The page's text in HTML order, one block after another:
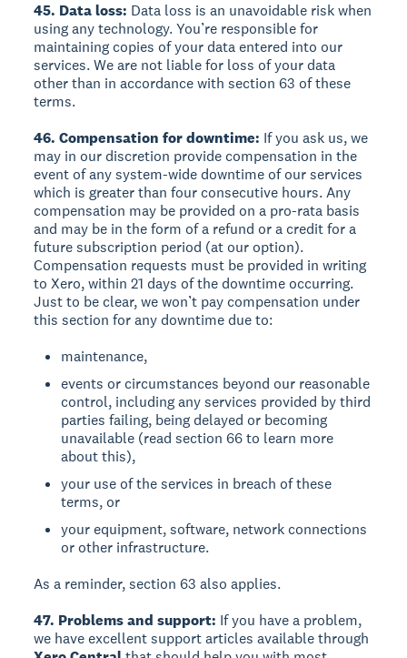
45. Data loss: Data loss is an unavoidable risk when
using any technology. You’re responsible for
maintaining copies of your data entered into our
services. We are not liable for loss of your data
other than in accordance with section 63 of these
terms.
46. Compensation for downtime: If you ask us, we
may in our discretion provide compensation in the
event of any system-wide downtime of our services
which is greater than four consecutive hours. Any
compensation may be provided on a pro-rata basis
and may be in the form of a refund or a credit for a
future subscription period (at our option).
Compensation requests must be provided in writing
to Xero, within 21 days of the downtime occurring.
Just to be clear, we won’t pay compensation under
this section for any downtime due to:
maintenance,
events or circumstances beyond our reasonable
control, including any services provided by third
parties failing, being delayed or becoming
unavailable (read section 66 to learn more
about this),
your use of the services in breach of these
terms, or
your equipment, software, network connections
or other infrastructure.
As a reminder, section 63 also applies.
47. Problems and support: If you have a problem,
we have excellent support articles available through